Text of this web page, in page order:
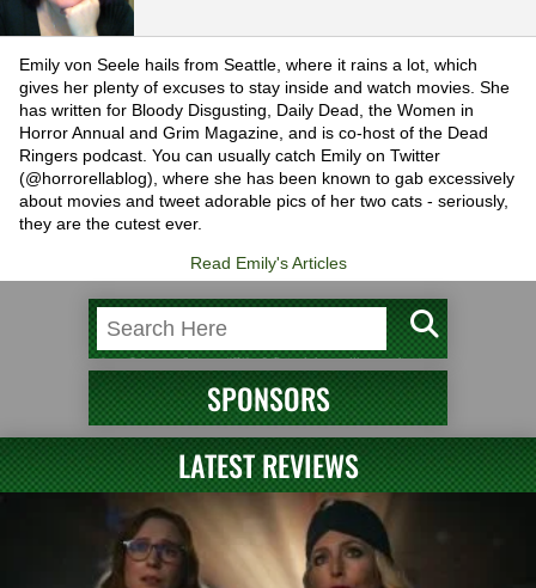
Emily von Seele hails from Seattle, where it rains a lot, which
gives her plenty of excuses to stay inside and watch movies. She
has written for Bloody Disgusting, Daily Dead, the Women in
Horror Annual and Grim Magazine, and is co-host of the Dead
Ringers podcast. You can usually catch Emily on Twitter
(@horrorellablog), where she has been known to gab excessively
about movies and tweet adorable pics of her two cats - seriously,
they are the cutest ever.
Read Emily's Articles
SPONSORS
LATEST REVIEWS